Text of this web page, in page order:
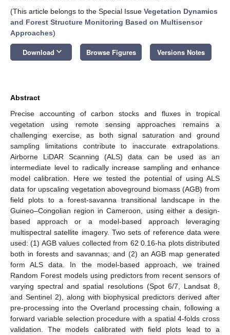
(This article belongs to the Special Issue Vegetation Dynamics
and Forest Structure Monitoring Based on Multisensor
Approaches)
Download keyboard_arrow_down Browse Figures Versions Notes
Abstract
Precise accounting of carbon stocks and fluxes in tropical
vegetation using remote sensing approaches remains a
challenging exercise, as both signal saturation and ground
sampling limitations contribute to inaccurate extrapolations.
Airborne LiDAR Scanning (ALS) data can be used as an
intermediate level to radically increase sampling and enhance
model calibration. Here we tested the potential of using ALS
data for upscaling vegetation aboveground biomass (AGB) from
field plots to a forest-savanna transitional landscape in the
Guineo–Congolian region in Cameroon, using either a design-
based approach or a model-based approach leveraging
multispectral satellite imagery. Two sets of reference data were
used: (1) AGB values collected from 62 0.16-ha plots distributed
both in forests and savannas; and (2) an AGB map generated
form ALS data. In the model-based approach, we trained
Random Forest models using predictors from recent sensors of
varying spectral and spatial resolutions (Spot 6/7, Landsat 8,
and Sentinel 2), along with biophysical predictors derived after
pre-processing into the Overland processing chain, following a
forward variable selection procedure with a spatial 4-folds cross
validation. The models calibrated with field plots lead to a